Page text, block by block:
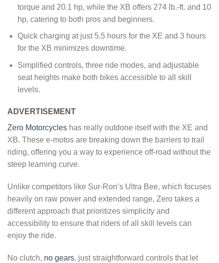
torque and 20.1 hp, while the XB offers 274 lb.-ft. and 10
hp, catering to both pros and beginners.
Quick charging at just 5.5 hours for the XE and 3 hours
for the XB minimizes downtime.
Simplified controls, three ride modes, and adjustable
seat heights make both bikes accessible to all skill
levels.
ADVERTISEMENT
Zero Motorcycles has really outdone itself with the XE and
XB. These e-motos are breaking down the barriers to trail
riding, offering you a way to experience off-road without the
steep learning curve.
Unlike competitors like Sur-Ron’s Ultra Bee, which focuses
heavily on raw power and extended range, Zero takes a
different approach that prioritizes simplicity and
accessibility to ensure that riders of all skill levels can
enjoy the ride.
No clutch, no gears, just straightforward controls that let